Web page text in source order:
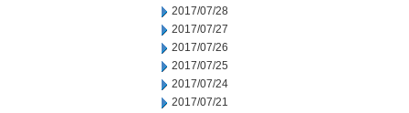
2017/07/28
2017/07/27
2017/07/26
2017/07/25
2017/07/24
2017/07/21